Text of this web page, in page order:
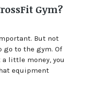
Gym?
But not
go to the gym. Of
little money, you
equipment